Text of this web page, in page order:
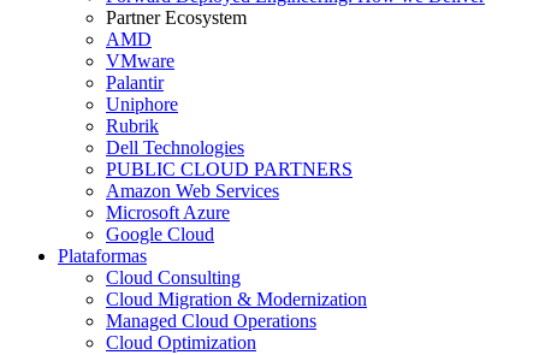
Partner Ecosystem
AMD
VMware
Palantir
Uniphore
Rubrik
Dell Technologies
PUBLIC CLOUD PARTNERS
Amazon Web Services
Microsoft Azure
Google Cloud
Plataformas
Cloud Consulting
Cloud Migration & Modernization
Managed Cloud Operations
Cloud Optimization